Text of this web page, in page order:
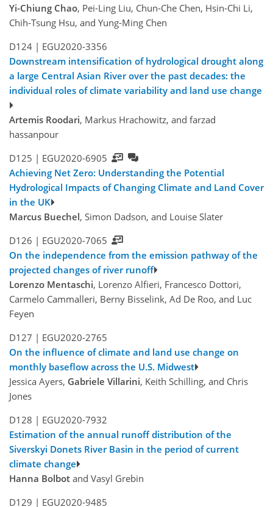
Yi-Chiung Chao, Pei-Ling Liu, Chun-Che Chen, Hsin-Chi Li,
Chih-Tsung Hsu, and Yung-Ming Chen
D124 | EGU2020-3356
Downstream intensification of hydrological drought along
a large Central Asian River over the past decades: the
individual roles of climate variability and land use change
Artemis Roodari, Markus Hrachowitz, and farzad
hassanpour
D125 | EGU2020-6905
Achieving Net Zero: Understanding the Potential
Hydrological Impacts of Changing Climate and Land Cover
in the UK
Marcus Buechel, Simon Dadson, and Louise Slater
D126 | EGU2020-7065
On the independence from the emission pathway of the
projected changes of river runoff
Lorenzo Mentaschi, Lorenzo Alfieri, Francesco Dottori,
Carmelo Cammalleri, Berny Bisselink, Ad De Roo, and Luc
Feyen
D127 | EGU2020-2765
On the influence of climate and land use change on
monthly baseflow across the U.S. Midwest
Jessica Ayers, Gabriele Villarini, Keith Schilling, and Chris
Jones
D128 | EGU2020-7932
Estimation of the annual runoff distribution of the
Siverskyi Donets River Basin in the period of current
climate change
Hanna Bolbot and Vasyl Grebin
D129 | EGU2020-9485